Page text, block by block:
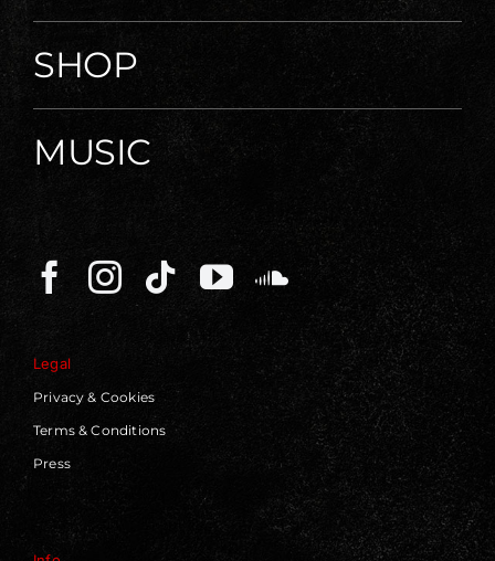
SHOP
MUSIC
Legal
Privacy & Cookies
Terms & Conditions
Press